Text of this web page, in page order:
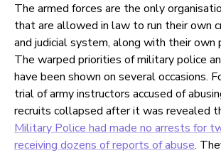
The armed forces are the only
that are allowed in law to run their own
and judicial system, along with their own
The warped priorities of military police
have been shown on several occasions.
trial of army instructors accused of
recruits collapsed after it was revealed
Military Police had made no arrests for
receiving dozens of reports of abuse.